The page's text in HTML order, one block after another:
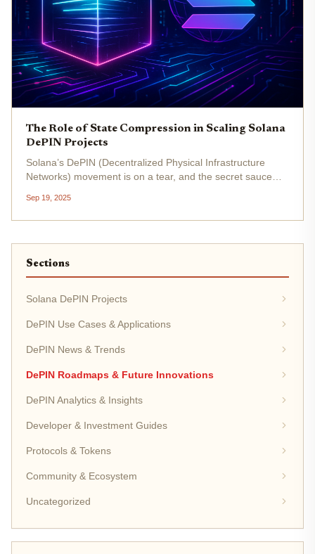
The Role of State Compression in Scaling Solana
DePIN Projects
Solana’s DePIN (Decentralized Physical Infrastructure
Networks) movement is on a tear, and the secret sauce
ecosystem where every sensor ping, micro-reward, or
credential creates...
Sep 19, 2025
Sections
Solana DePIN Projects
DePIN Use Cases & Applications
DePIN News & Trends
DePIN Roadmaps & Future Innovations
DePIN Analytics & Insights
Developer & Investment Guides
Protocols & Tokens
Community & Ecosystem
Uncategorized